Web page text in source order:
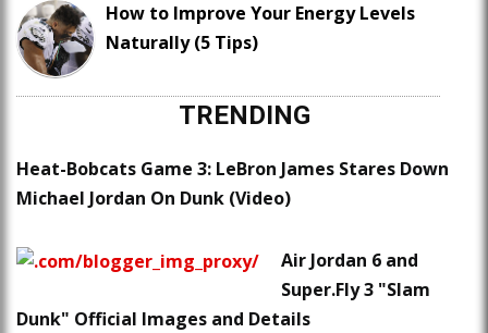
How to Improve Your Energy Levels
Naturally (5 Tips)
TRENDING
Heat-Bobcats Game 3: LeBron James Stares Down
Michael Jordan On Dunk (Video)
Air Jordan 6 and
Super.Fly 3 "Slam
Dunk" Official Images and Details